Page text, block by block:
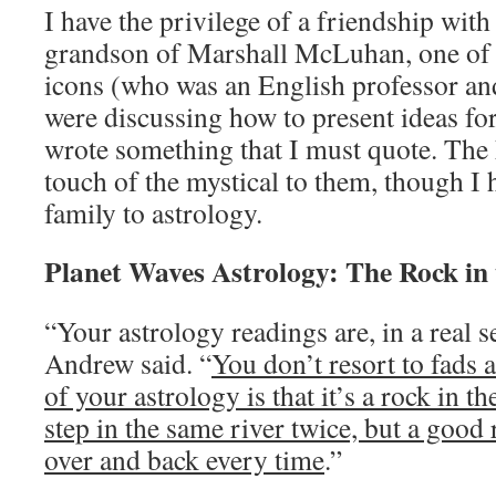
I have the privilege of a friendship
grandson of Marshall McLuhan, one
icons (who was an English professor
were discussing how to present ideas
wrote something that I must quote.
touch of the mystical to them, though I
family to astrology.
Planet Waves Astrology: The Rock
“Your astrology readings are, in a real
Andrew said. “You don’t resort to fads
of your astrology is that it’s a rock in
step in the same river twice, but a
over and back every time.”